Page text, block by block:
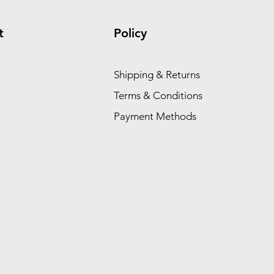
Policy
Shipping & Returns
Terms & Conditions
Payment Methods